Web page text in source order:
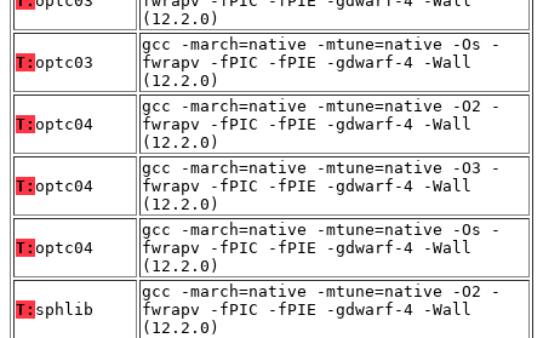
(12.2.0)
T: optc03
gcc -march=native -mtune=native -Os -
fwrapv -fPIC -fPIE -gdwarf-4 -Wall
(12.2.0)
T: optc04
gcc -march=native -mtune=native -O2 -
fwrapv -fPIC -fPIE -gdwarf-4 -Wall
(12.2.0)
T: optc04
gcc -march=native -mtune=native -O3 -
fwrapv -fPIC -fPIE -gdwarf-4 -Wall
(12.2.0)
T: optc04
gcc -march=native -mtune=native -Os -
fwrapv -fPIC -fPIE -gdwarf-4 -Wall
(12.2.0)
T: sphlib
gcc -march=native -mtune=native -O2 -
fwrapv -fPIC -fPIE -gdwarf-4 -Wall
(12.2.0)